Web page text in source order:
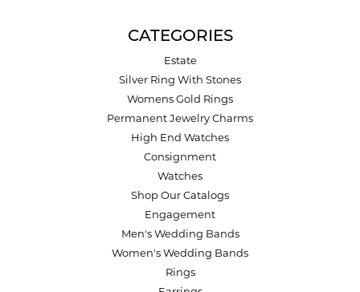
CATEGORIES
Estate
Silver Ring With Stones
Womens Gold Rings
Permanent Jewelry Charms
High End Watches
Consignment
Watches
Shop Our Catalogs
Engagement
Men's Wedding Bands
Women's Wedding Bands
Rings